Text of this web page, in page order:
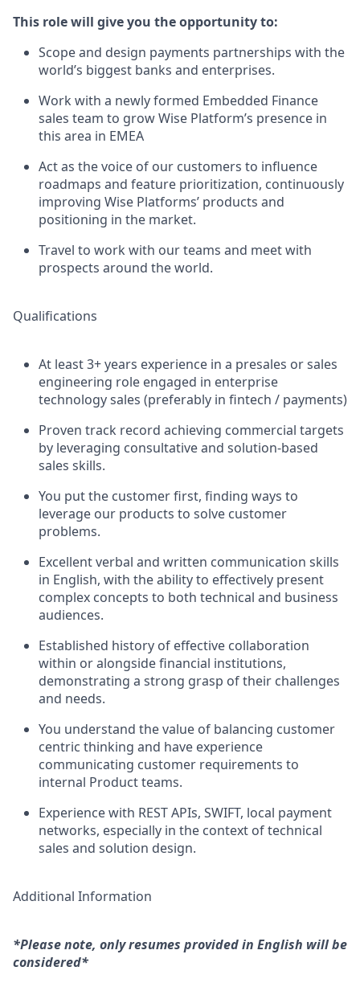
This role will give you the opportunity to:
Scope and design payments partnerships with the
world’s biggest banks and enterprises.
Work with a newly formed Embedded Finance
sales team to grow Wise Platform’s presence in
this area in EMEA
Act as the voice of our customers to influence
roadmaps and feature prioritization, continuously
improving Wise Platforms’ products and
positioning in the market.
Travel to work with our teams and meet with
prospects around the world.
Qualifications
At least 3+ years experience in a presales or sales
engineering role engaged in enterprise
technology sales (preferably in fintech / payments)
Proven track record achieving commercial targets
by leveraging consultative and solution-based
sales skills.
You put the customer first, finding ways to
leverage our products to solve customer
problems.
Excellent verbal and written communication skills
in English, with the ability to effectively present
complex concepts to both technical and business
audiences.
Established history of effective collaboration
within or alongside financial institutions,
demonstrating a strong grasp of their challenges
and needs.
You understand the value of balancing customer
centric thinking and have experience
communicating customer requirements to
internal Product teams.
Experience with REST APIs, SWIFT, local payment
networks, especially in the context of technical
sales and solution design.
Additional Information
*Please note, only resumes provided in English will be
considered*